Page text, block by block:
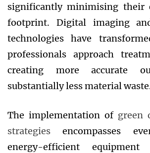
significantly minimising their
footprint. Digital imaging
technologies have
professionals approach
creating more accurate
substantially less material
The implementation of green
strategies encompasses
energy-efficient